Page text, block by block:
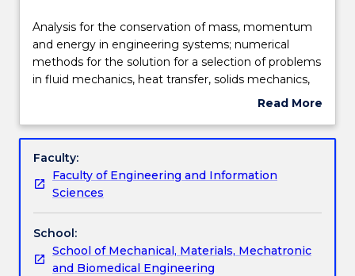
Delivery
Learning outcomes
Assessment details
Textbook information
Contact details
Analysis
for
the
conservation
momentum
energy
in
engineering
systems;
numerical
methods
Analysis for the conservation of mass, momentum
and energy in engineering systems; numerical
methods for the solution for a selection of problems
in fluid mechanics, heat transfer, solids mechanics,
bulk solids and control systems; linear algebra;
of equation; experimentation to validate
partial differential equations; use MATLAB and
spreadsheets for numerical solutions of engineering
problems.
Read More
Subject
Faculty:
Faculty of Engineering and Information
Sciences
School:
School of Mechanical, Materials, Mechatronic
and Biomedical Engineering